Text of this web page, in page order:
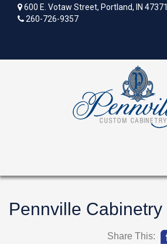
600 E. Votaw Street, Portland, IN 47371
260-726-9357
Pennville Cabinetry
Share This: